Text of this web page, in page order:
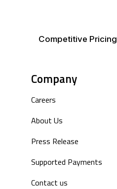
Competitive Pricing
Company
Careers
About Us
Press Release
Supported Payments
Contact us